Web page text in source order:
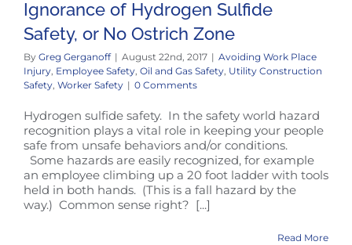
Ignorance of Hydrogen Sulfide
Safety, or No Ostrich Zone
By Greg Gerganoff | August 22nd, 2017 | Avoiding Work Place
Injury Employee Safety Oil and Gas Safety Utility Construction
Safety Worker Safety | 0 Comments
Hydrogen sulfide safety. In the safety world hazard
recognition plays a vital role in keeping your people
safe from unsafe behaviors and/or conditions.
Some hazards are easily recognized, for example
an employee climbing up a 20 foot ladder with tools
held in both hands. (This is a fall hazard by the
way.) Common sense right? [...]
Read More